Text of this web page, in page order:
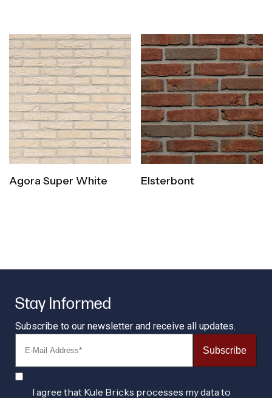
Agora Super White Elsterbont
Stay Informed
Subscribe to our newsletter and receive all updates.
Subscribe
I agree that Kule Bricks processes my data to